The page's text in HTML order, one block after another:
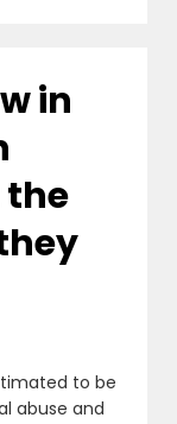
in
the
to be
abuse and